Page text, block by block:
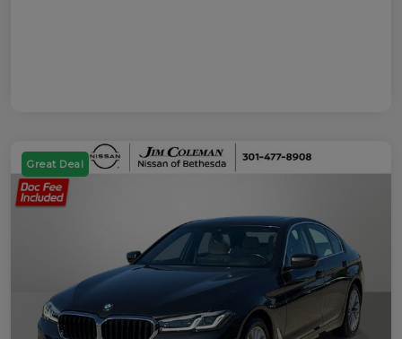
Great Deal